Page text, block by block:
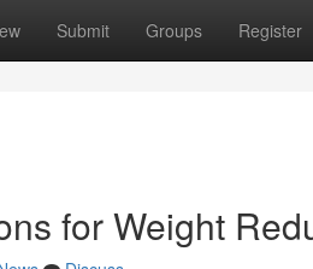
Submit Groups Register
for Weight